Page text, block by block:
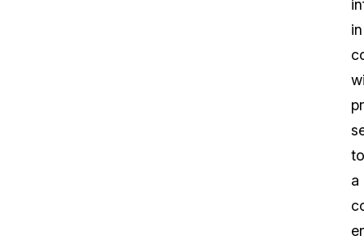
in
to
a